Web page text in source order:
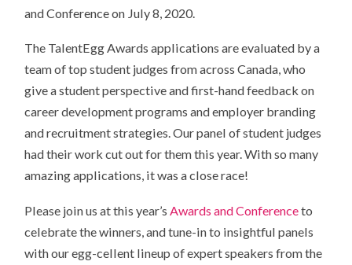
and Conference on July 8, 2020.
The TalentEgg Awards applications are evaluated by a
team of top student judges from across Canada, who
give a student perspective and first-hand feedback on
career development programs and employer branding
and recruitment strategies. Our panel of student judges
had their work cut out for them this year. With so many
amazing applications, it was a close race!
Please join us at this year’s Awards and Conferenceto
celebrate the winners, and tune-in to insightful panels
with our egg-cellent lineup of expert speakers from the